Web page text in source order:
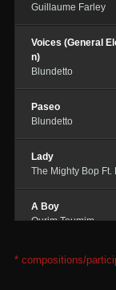
Guillaume Farley
Voices (General
n)
Blundetto
Paseo
Blundetto
Lady
The Mighty Bop Ft.
A Boy
Ourim Toumim
Ballade autour
* compositions/